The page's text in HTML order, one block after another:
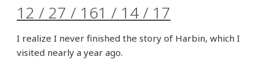
12 / 27 / 161 / 14 / 17
I realize I never finished the story of Harbin, which I
visited nearly a year ago.